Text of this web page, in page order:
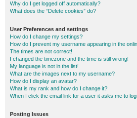
Why do I get logged off automatically?
What does the “Delete cookies” do?
User Preferences and settings
How do I change my settings?
How do I prevent my username appearing in the
The times are not correct!
I changed the timezone and the time is still wrong!
My language is not in the list!
What are the images next to my username?
How do I display an avatar?
What is my rank and how do I change it?
When I click the email link for a user it asks me to
Posting Issues